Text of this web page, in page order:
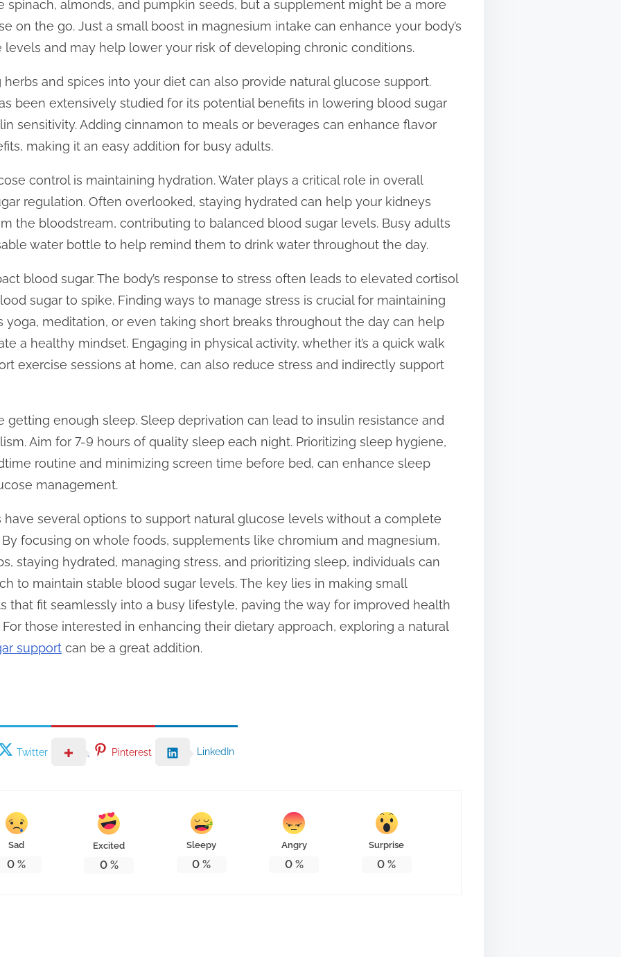
spinach, almonds, and pumpkin seeds, but a supplement might be a more
on the go. Just a small boost in magnesium intake can enhance your body’s
and may help lower your risk of developing chronic conditions.
and spices into your diet can also provide natural glucose support.
been extensively studied for its potential benefits in lowering blood sugar
sensitivity. Adding cinnamon to meals or beverages can enhance flavor
making it an easy addition for busy adults.
control is maintaining hydration. Water plays a critical role in overall
regulation. Often overlooked, staying hydrated can help your kidneys
the bloodstream, contributing to balanced blood sugar levels. Busy adults
water bottle to help remind them to drink water throughout the day.
blood sugar. The body’s response to stress often leads to elevated cortisol
sugar to spike. Finding ways to manage stress is crucial for maintaining
yoga, meditation, or even taking short breaks throughout the day can help
a healthy mindset. Engaging in physical activity, whether it’s a quick walk
exercise sessions at home, can also reduce stress and indirectly support
getting enough sleep. Sleep deprivation can lead to insulin resistance and
Aim for 7-9 hours of quality sleep each night. Prioritizing sleep hygiene,
routine and minimizing screen time before bed, can enhance sleep
management.
have several options to support natural glucose levels without a complete
focusing on whole foods, supplements like chromium and magnesium,
staying hydrated, managing stress, and prioritizing sleep, individuals can
to maintain stable blood sugar levels. The key lies in making small
that fit seamlessly into a busy lifestyle, paving the way for improved health
those interested in enhancing their dietary approach, exploring a natural
support can be a great addition.
Twitter Pinterest LinkedIn
Sad
0 %
Excited
0%
Sleepy
0 %
Angry
0%
Surprise
0 %